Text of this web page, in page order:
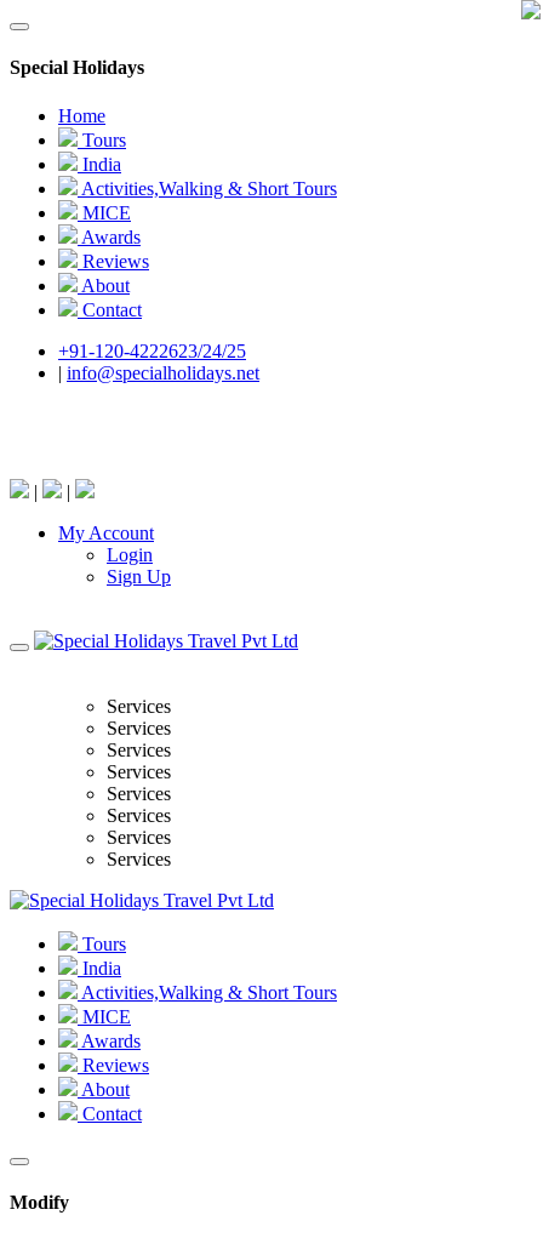
Special Holidays
Home
Tours
India
Activities,Walking & Short Tours
MICE
Awards
Reviews
About
Contact
+91-120-4222623/24/25
| info@specialholidays.net
|
|
My Account
Login
Sign Up
Services
Services
Services
Services
Services
Services
Services
Services
Tours
India
Activities,Walking & Short Tours
MICE
Awards
Reviews
About
Contact
Modify